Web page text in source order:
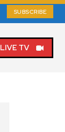
SUBSCRIBE
LIVE TV